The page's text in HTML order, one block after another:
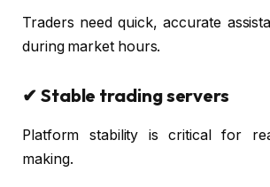
Traders need quick, accurate
during market hours.
✔ Stable trading servers
Platform stability is critical for
making.